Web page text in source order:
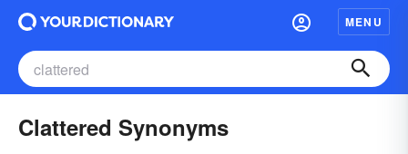
MENU
Clattered Synonyms